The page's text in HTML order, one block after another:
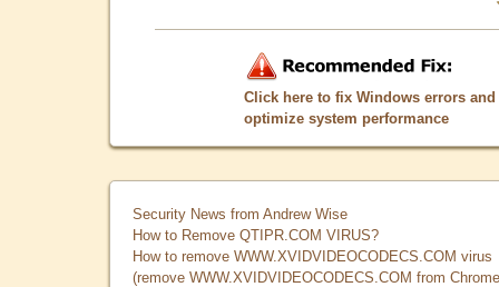
Click here to fix Windows errors and
optimize system performance
Security News from Andrew Wise
How to Remove QTIPR.COM VIRUS?
How to remove WWW.XVIDVIDEOCODECS.COM virus
(remove WWW.XVIDVIDEOCODECS.COM from